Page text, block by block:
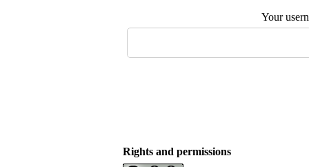
Your
Rights and permissions